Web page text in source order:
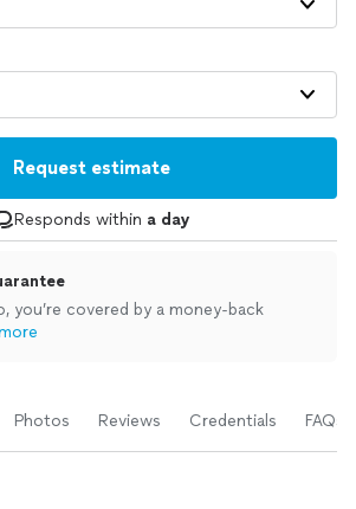
Request estimate
Responds within a day
you’re covered by a money-back
Photos Reviews Credentials FAQs